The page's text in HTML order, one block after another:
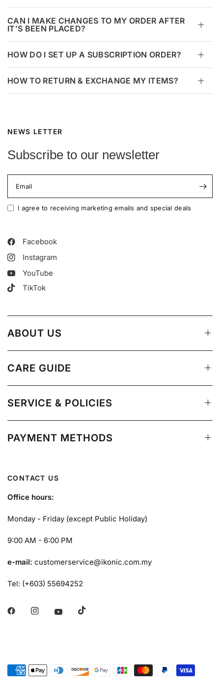
CAN I MAKE CHANGES TO MY ORDER AFTER
IT’S BEEN PLACED?
HOW DO I SET UP A SUBSCRIPTION ORDER?
HOW TO RETURN & EXCHANGE MY ITEMS?
NEWS LETTER
Subscribe to our newsletter
Email
I agree to receiving marketing emails and special deals
Facebook
Instagram
YouTube
TikTok
ABOUT US
CARE GUIDE
SERVICE & POLICIES
PAYMENT METHODS
CONTACT US
Office hours:
Monday - Friday (except Public Holiday)
9:00 AM - 6:00 PM
e-mail:customerservice@ikonic.com.my
Tel: (+603) 55694252